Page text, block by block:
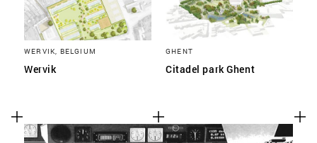
WERVIK, BELGIUM
Wervik
GHENT
Citadel park Ghent